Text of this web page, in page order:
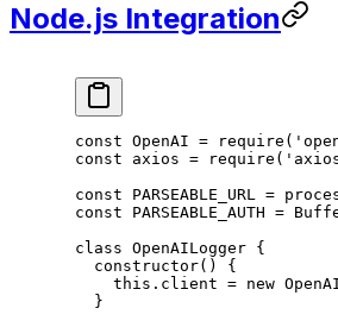
Node.js Integration
const OpenAI = require (
const axios = require (
const PARSEABLE_URL =
const PARSEABLE_AUTH =
class OpenAILogger {
  constructor
() {
    this
.client = new
  }